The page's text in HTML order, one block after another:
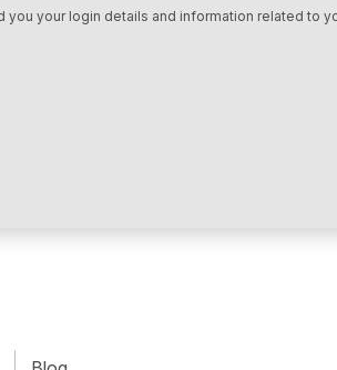
you your login details and information related to